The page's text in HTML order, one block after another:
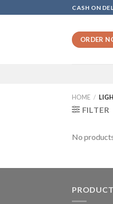
to
CASH ON
ORDER
HOME /
FILTER
No